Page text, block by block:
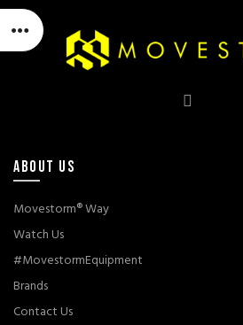
ABOUT US
Movestorm® Way
Watch Us
#MovestormEquipment
Brands
Contact Us